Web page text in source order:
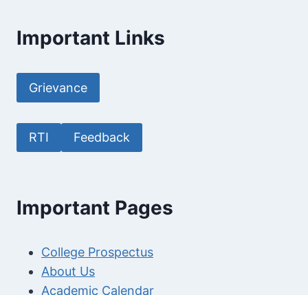
Important Links
Grievance
RTI Feedback
Important Pages
College Prospectus
About Us
Academic Calendar